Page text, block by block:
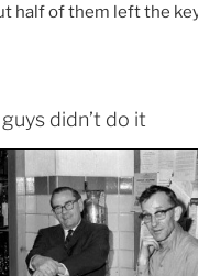
half of them left the
didn’t do it